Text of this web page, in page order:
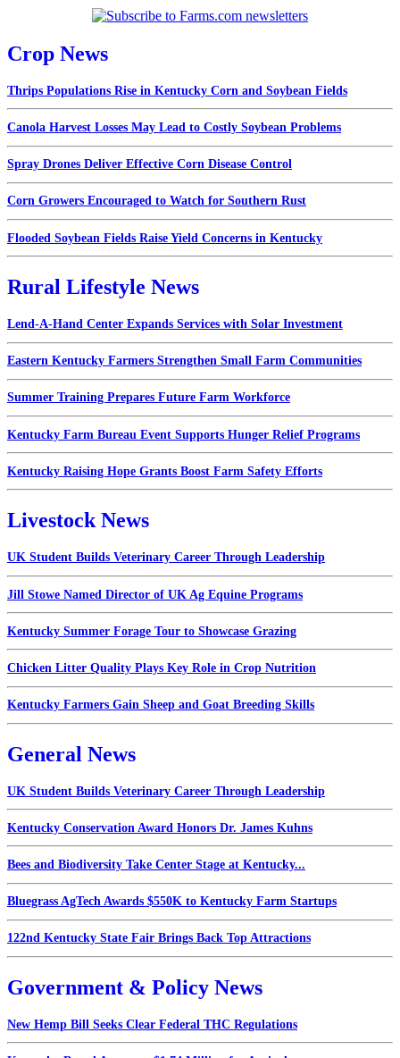
Crop News
Thrips Populations Rise in Kentucky Corn and Soybean Fields
Canola Harvest Losses May Lead to Costly Soybean Problems
Spray Drones Deliver Effective Corn Disease Control
Corn Growers Encouraged to Watch for Southern Rust
Flooded Soybean Fields Raise Yield Concerns in Kentucky
Rural Lifestyle News
Lend-A-Hand Center Expands Services with Solar Investment
Eastern Kentucky Farmers Strengthen Small Farm Communities
Summer Training Prepares Future Farm Workforce
Kentucky Farm Bureau Event Supports Hunger Relief Programs
Kentucky Raising Hope Grants Boost Farm Safety Efforts
Livestock News
UK Student Builds Veterinary Career Through Leadership
Jill Stowe Named Director of UK Ag Equine Programs
Kentucky Summer Forage Tour to Showcase Grazing
Chicken Litter Quality Plays Key Role in Crop Nutrition
Kentucky Farmers Gain Sheep and Goat Breeding Skills
General News
UK Student Builds Veterinary Career Through Leadership
Kentucky Conservation Award Honors Dr. James Kuhns
Bees and Biodiversity Take Center Stage at Kentucky...
Bluegrass AgTech Awards $550K to Kentucky Farm Startups
122nd Kentucky State Fair Brings Back Top Attractions
Government & Policy News
New Hemp Bill Seeks Clear Federal THC Regulations